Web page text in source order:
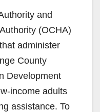
and
(OCHA)
administer
County
Development
income adults
assistance. To